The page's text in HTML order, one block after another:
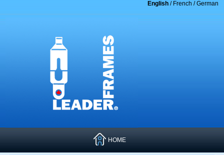
English/ French /German
HOME